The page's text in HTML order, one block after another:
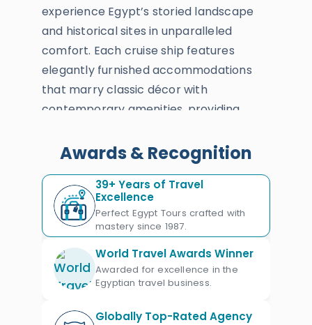
experience Egypt’s storied landscape
and historical sites in unparalleled
comfort. Each cruise ship features
elegantly furnished accommodations
that marry classic décor with
contemporary amenities, providing
past Egypt's timeless shores. From the
luxury of private balconies to the
conveniences of onboard dining and
leisure facilities, these cruises cater to
discerning travelers. As you journey
between Luxor and Aswan, enjoy a
backdrop of breathtaking views and
ancient splendors, all from the comfort
Awards & Recognition
39+ Years of Travel
Excellence
Perfect Egypt Tours crafted with
mastery since 1987.
World Travel Awards Winner
Awarded for excellence in the
Egyptian travel business.
Globally Top-Rated Agency